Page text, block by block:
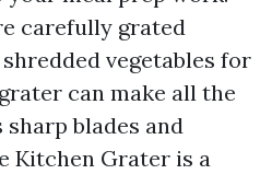
carefully grated
vegetables for
can make all the
blades and
Kitchen Grater is a